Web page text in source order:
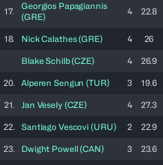
17.
Georgios Papagiannis
(GRE)
4 22.8
18. NickCalathes(GRE) 4 26
BlakeSchilb(CZE) 4 26.9
20. Alperen Sengun (TUR) 3 19.6
21. Jan Vesely (CZE) 4 27.3
22. Santiago Vescovi (URU) 2 22.9
23. Dwight Powell(CAN) 3 23.6